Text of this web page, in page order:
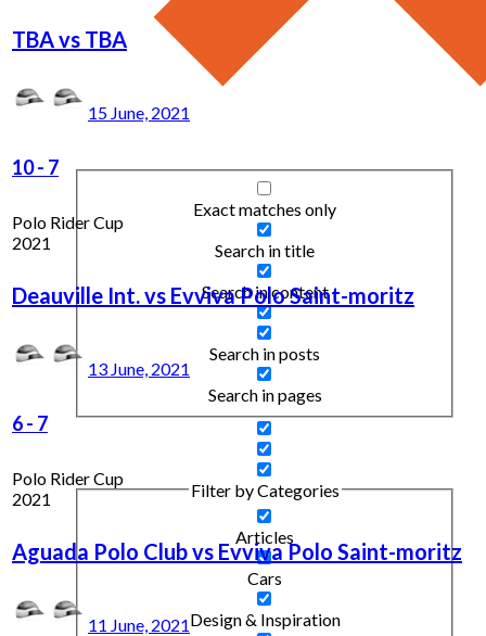
Exact matches only
Search in title
Search in content
Search in posts
Search in pages
Filter by Categories
Articles
Cars
Design & Inspiration
TBA vs TBA
15 June, 2021
10- 7
Polo Rider Cup
2021
Deauville Int. vs Evviva Polo Saint-moritz
13 June, 2021
6- 7
Polo Rider Cup
2021
Aguada Polo Club vs Evviva Polo Saint-moritz
11 June, 2021